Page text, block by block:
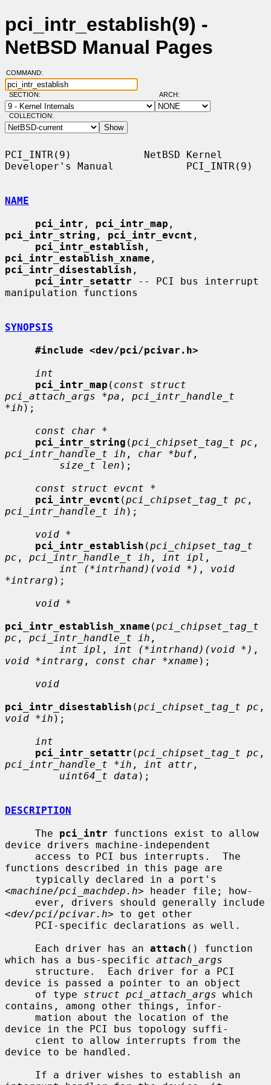
pci_intr_establish(9) -
NetBSD Manual Pages
COMMAND:
SECTION: ARCH:
COLLECTION:
PCI_INTR(9)            NetBSD Kernel
Developer's Manual            PCI_INTR(9)
NAME
pci_intr , pci_intr_map
pci_intr_string , pci_intr_evcnt ,
pci_intr_establish
pci_intr_establish_xname
pci_intr_disestablish ,
pci_intr_setattr -- PCI bus interrupt
manipulation functions
SYNOPSIS
#include <dev/pci/pcivar.h>
int
pci_intr_map ( const struct
pci_attach_args *pa , pci_intr_handle_t
*ih );
const char *
pci_intr_string (pci_chipset_tag_t pc
pci_intr_handle_t ih , char *buf ,
size_t len );
const struct evcnt *
pci_intr_evcnt (pci_chipset_tag_t pc
pci_intr_handle_t ih );
void *
pci_intr_establish (pci_chipset_tag_t
pc , pci_intr_handle_t ih , int ipl ,
int (*intrhand)(void *) , void
*intrarg );
void *
pci_intr_establish_xname (pci_chipset_tag_t
pc , pci_intr_handle_t ih ,
int ipl , int (*intrhand)(void *)
void *intrarg , const char *xname );
void
pci_intr_disestablish (pci_chipset_tag_t pc
void *ih );
int
pci_intr_setattr (pci_chipset_tag_t pc
pci_intr_handle_t *ih , int attr ,
uint64_t data );
DESCRIPTION
     The
pci_intr functions exist to allow
device drivers machine-independent
functions described in this page are
<machine/pci_machdep.h> header file; how-
<dev/pci/pcivar.h> to get other
     Each driver has an
attach () function
which has a bus-specific attach_args
device is passed a pointer to an object
     of type
struct pci_attach_args which
contains, among other things, infor-
device in the PCI bus topology suffi-
device to be handled.